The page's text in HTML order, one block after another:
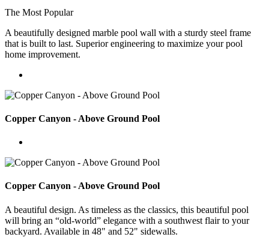
The Most Popular
A beautifully designed marble pool wall with a sturdy steel frame
that is built to last. Superior engineering to maximize your pool
home improvement.
Copper Canyon - Above Ground Pool
Copper Canyon - Above Ground Pool
A beautiful design. As timeless as the classics, this beautiful pool
will bring an “old-world” elegance with a southwest flair to your
backyard. Available in 48" and 52" sidewalls.